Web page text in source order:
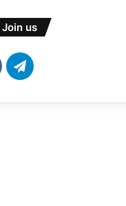
Join us
vk.comTelegram